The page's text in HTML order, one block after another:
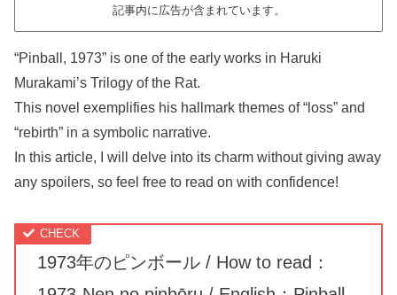
記事内に広告が含まれています。
“Pinball, 1973” is one of the early works in Haruki
Murakami’s Trilogy of the Rat.
This novel exemplifies his hallmark themes of “loss” and
“rebirth” in a symbolic narrative.
In this article, I will delve into its charm without giving away
any spoilers, so feel free to read on with confidence!
1973年のピンボール / How to read：